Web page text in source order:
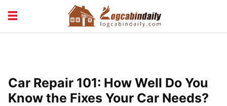
VACATION & RENTALS
Car Repair 101: How Well Do You
Know the Fixes Your Car Needs?